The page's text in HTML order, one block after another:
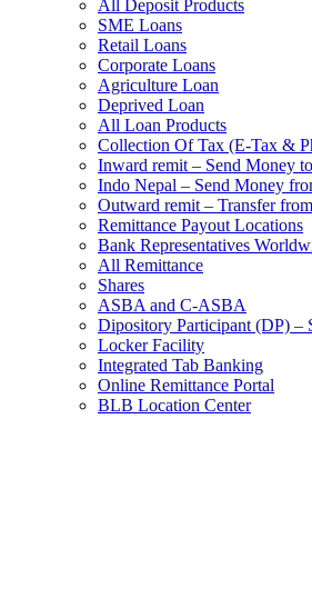
All Deposit Products
SME Loans
Retail Loans
Corporate Loans
Agriculture Loan
Deprived Loan
All Loan Products
Collection Of Tax (E-Tax &
Inward remit – Send Money
Indo Nepal – Send Money
Outward remit – Transfer
Remittance Payout Locations
Bank Representatives
All Remittance
Shares
ASBA and C-ASBA
Dipository Participant (DP) –
Locker Facility
Integrated Tab Banking
Online Remittance Portal
BLB Location Center